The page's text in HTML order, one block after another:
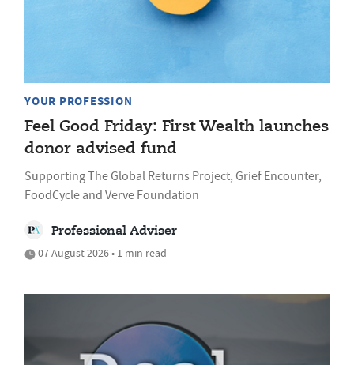
YOUR PROFESSION
Feel Good Friday: First Wealth launches
donor advised fund
Supporting The Global Returns Project, Grief Encounter,
FoodCycle and Verve Foundation
Professional Adviser
07 August 2026 • 1 min read